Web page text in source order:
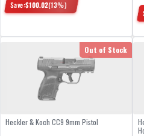
Save:$100.02(13%)
Out of Stock
Heckler & Koch CC9 9mm Pistol